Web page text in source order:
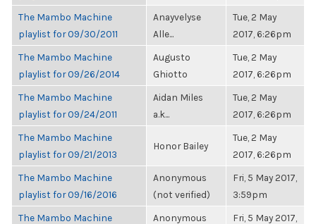
The Mambo Machine
playlist for 09/30/2011
Anayvelyse
Alle...
Tue, 2 May
2017, 6:26pm
The Mambo Machine
playlist for 09/26/2014
Augusto
Ghiotto
Tue, 2 May
2017, 6:26pm
The Mambo Machine
playlist for 09/24/2011
Aidan Miles
a.k...
Tue, 2 May
2017, 6:26pm
The Mambo Machine
playlist for 09/21/2013
Honor Bailey
Tue, 2 May
2017, 6:26pm
The Mambo Machine
playlist for 09/16/2016
Anonymous
(not verified)
Fri, 5 May 2017,
3:59pm
The Mambo Machine
Anonymous
Fri, 5 May 2017,